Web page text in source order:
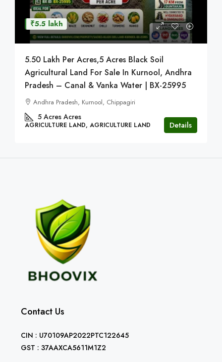
₹5.5 lakh
5.50 Lakh Per Acres,5 Acres Black Soil
Agricultural Land For Sale In Kurnool, Andhra
Pradesh – Canal & Vanka Water | BX-25995
Andhra Pradesh, Kurnool, Chippagiri
5 Acres Acres
AGRICULTURE LAND, AGRICULTURE LAND Details
Contact Us
CIN : U70109AP2022PTC122645
GST : 37AAXCA5611M1Z2